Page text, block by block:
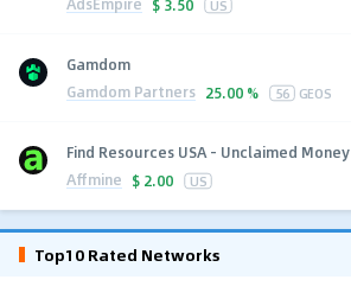
US
Gamdom
Gamdom Partners 25.00 % 56 GEOS
Find Resources USA - Unclaimed Money
Affmine $ 2.00 US
Top10 Rated Networks